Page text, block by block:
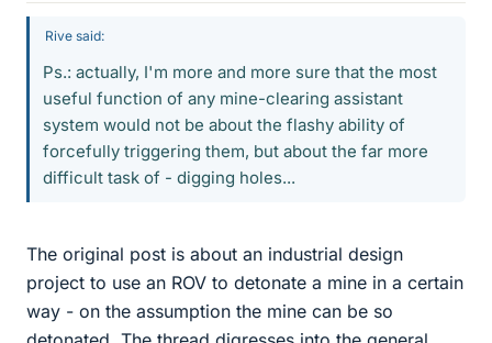
Rive said:
Ps.: actually, I'm more and more sure that the most
useful function of any mine-clearing assistant
system would not be about the flashy ability of
forcefully triggering them, but about the far more
difficult task of - digging holes...
The original post is about an industrial design
project to use an ROV to detonate a mine in a certain
way - on the assumption the mine can be so